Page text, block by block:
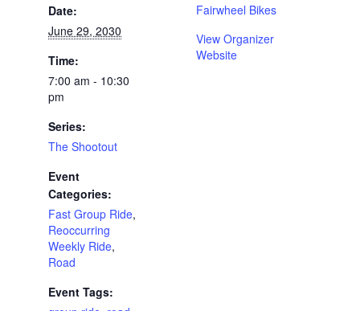
Date:
June 29, 2030
Time:
7:00 am - 10:30
pm
Series:
The Shootout
Event
Categories:
Fast Group Ride,
Reoccurring
Weekly Ride,
Road
Event Tags:
Fairwheel Bikes
View Organizer
Website